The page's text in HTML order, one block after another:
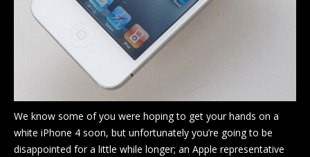
Shop
Contact Us
We know some of you were hoping to get your hands on a
white iPhone 4 soon, but unfortunately you’re going to be
disappointed for a little while longer; an Apple representative